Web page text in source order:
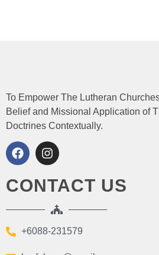
To Empower The Lutheran
Belief and Missional Application of
Doctrines Contextually.
CONTACT US
+6088-231579